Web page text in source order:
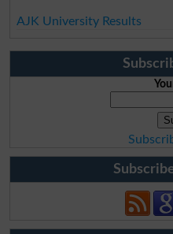
AJK University Results